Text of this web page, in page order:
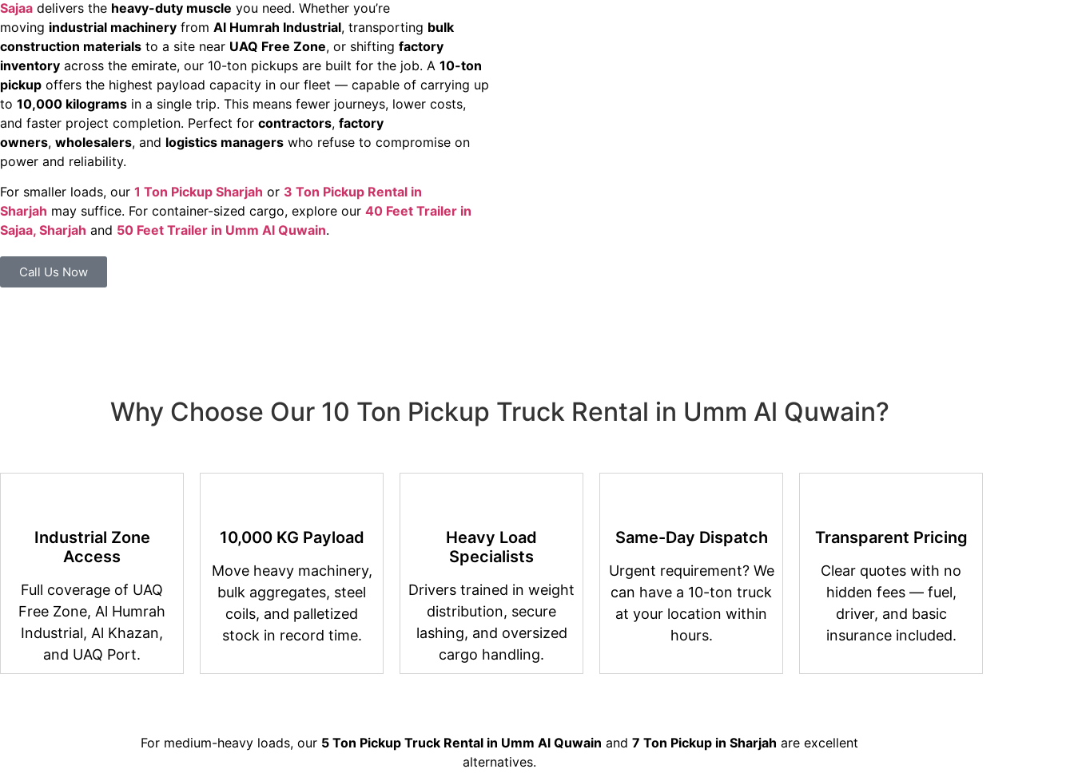
Sajaa delivers the heavy-duty muscle you need. Whether you’re
moving industrial machinery from Al Humrah Industrial, transporting bulk
construction materials to a site near UAQ Free Zone, or shifting factory
inventory across the emirate, our 10-ton pickups are built for the job. A 10-ton
pickup offers the highest payload capacity in our fleet — capable of carrying up
to 10,000 kilograms in a single trip. This means fewer journeys, lower costs,
and faster project completion. Perfect for contractors, factory
owners, wholesalers, and logistics managers who refuse to compromise on
power and reliability.
For smaller loads, our 1 Ton Pickup Sharjah or 3 Ton Pickup Rental in
Sharjah may suffice. For container-sized cargo, explore our 40 Feet Trailer in
Sajaa, Sharjah and 50 Feet Trailer in Umm Al Quwain.
Call Us Now
Why Choose Our 10 Ton Pickup Truck Rental in Umm Al Quwain?
Industrial Zone
Access
Full coverage of UAQ
Free Zone, Al Humrah
Industrial, Al Khazan,
and UAQ Port.
10,000 KG Payload
Move heavy machinery,
bulk aggregates, steel
coils, and palletized
stock in record time.
Heavy Load
Specialists
Drivers trained in weight
distribution, secure
lashing, and oversized
cargo handling.
Same-Day Dispatch
Urgent requirement? We
can have a 10-ton truck
at your location within
hours.
Transparent Pricing
Clear quotes with no
hidden fees — fuel,
driver, and basic
insurance included.
For medium-heavy loads, our 5 Ton Pickup Truck Rental in Umm Al Quwain and 7 Ton Pickup in Sharjah are excellent
alternatives.